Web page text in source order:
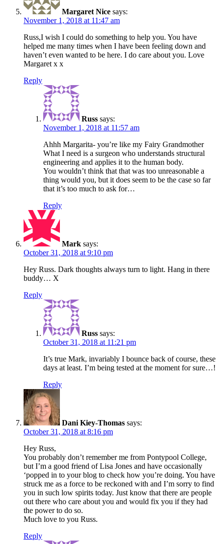
Margaret Nice says:
November 1, 2018 at 11:47 am
Russ,I wish I could do something to help you. You have
helped me many times when I have been feeling down and
haven’t even wanted to be here. I do care about you. Love
Margaret x x
Reply
Russ says:
November 1, 2018 at 11:57 am
Ahhh Margarita- you’re like my Fairy Grandmother
What I need is a surgeon who understands structural
engineering and applies it to the human body.
You wouldn’t think that that was too unreasonable a
thing would you, but it does seem to be the case so far
that it’s too much to ask for…
Reply
Mark says:
October 31, 2018 at 9:10 pm
Hey Russ. Dark thoughts always turn to light. Hang in there
buddy… X
Reply
Russ says:
October 31, 2018 at 11:21 pm
It’s true Mark, invariably I bounce back of course, these
days at least. I’m being tested at the moment for sure…!
Reply
Dani Kiey-Thomas says:
October 31, 2018 at 8:16 pm
Hey Russ,
You probably don’t remember me from Pontypool College,
but I’m a good friend of Lisa Jones and have occasionally
‘popped in to your blog to check how you’re doing. You have
struck me as a force to be reckoned with and I’m sorry to find
you in such low spirits today. Just know that there are people
out there who care about you and would fix you if they had
the power to do so.
Much love to you Russ.
Reply